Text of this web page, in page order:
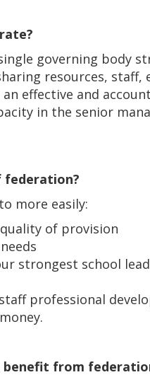
governing body
resources,
effective and
in the senior
federation?
more easily:
of provision
strongest school
professional
benefit from